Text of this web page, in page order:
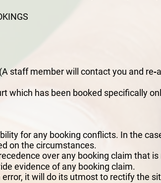
staff member will contact you and
which has been booked specifically
for any booking conflicts. In the
on the circumstances.
over any booking claim that
evidence of any booking claim.
error, it will do its utmost to rectify the